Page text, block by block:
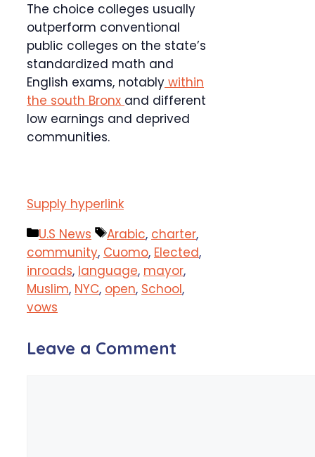
The choice colleges usually
outperform conventional
public colleges on the state’s
standardized math and
English exams, notably within
the south Bronx and different
low earnings and deprived
communities.
Supply hyperlink
Categories
U.S News Tags
Arabic, charter,
community, Cuomo, Elected,
inroads, language, mayor,
Muslim, NYC, open, School,
vows
Leave a Comment